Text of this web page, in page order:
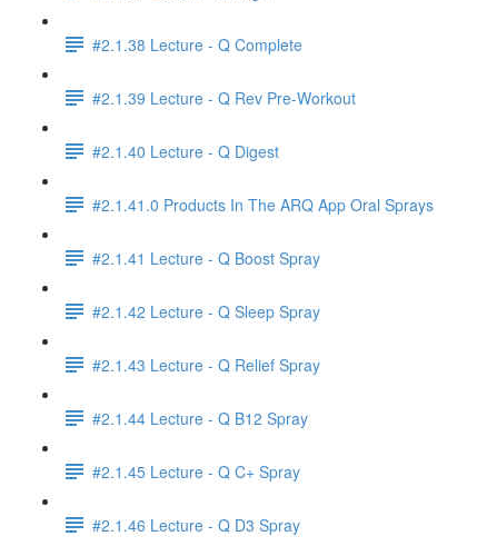
#2.1.38 Lecture - Q Complete
#2.1.39 Lecture - Q Rev Pre-Workout
#2.1.40 Lecture - Q Digest
#2.1.41.0 Products In The ARQ App Oral Sprays
#2.1.41 Lecture - Q Boost Spray
#2.1.42 Lecture - Q Sleep Spray
#2.1.43 Lecture - Q Relief Spray
#2.1.44 Lecture - Q B12 Spray
#2.1.45 Lecture - Q C+ Spray
#2.1.46 Lecture - Q D3 Spray